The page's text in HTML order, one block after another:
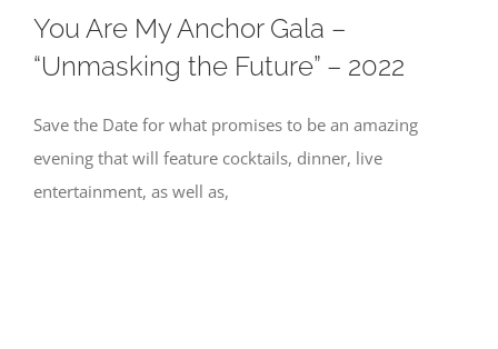
You Are My Anchor Gala –
“Unmasking the Future” – 2022
Save the Date for what promises to be an amazing
evening that will feature cocktails, dinner, live
entertainment, as well as,